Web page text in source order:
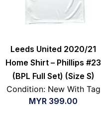
Leeds United 2020/21
Home Shirt – Phillips #23
(BPL Full Set) (Size S)
Condition: New With Tag
MYR 399.00